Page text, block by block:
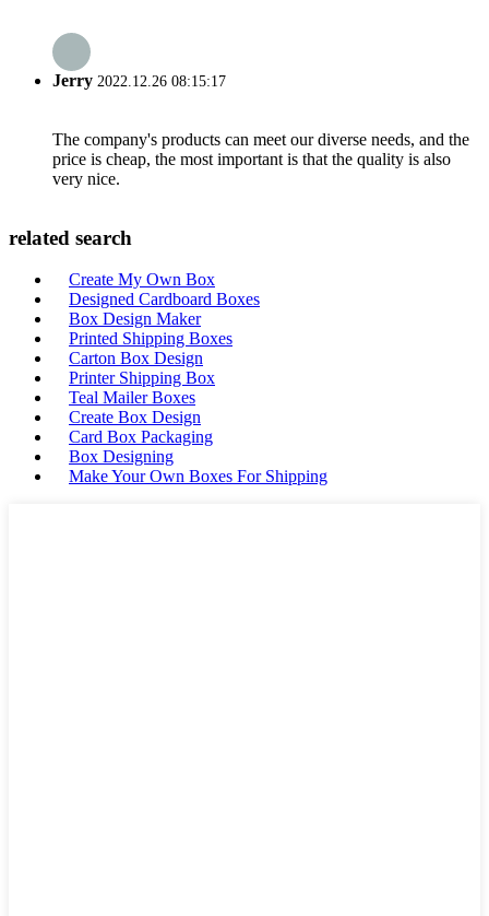
Jerry 2022.12.26 08:15:17
The company's products can meet our diverse needs, and the
price is cheap, the most important is that the quality is also
very nice.
related search
Create My Own Box
Designed Cardboard Boxes
Box Design Maker
Printed Shipping Boxes
Carton Box Design
Printer Shipping Box
Teal Mailer Boxes
Create Box Design
Card Box Packaging
Box Designing
Make Your Own Boxes For Shipping